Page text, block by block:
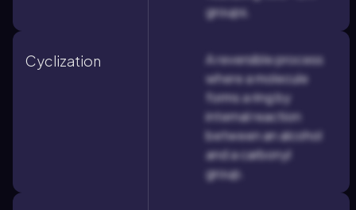
groups.
Cyclization
A reversible process
where a molecule
forms a ring by
internal reaction
between an alcohol
and a carbonyl
group.